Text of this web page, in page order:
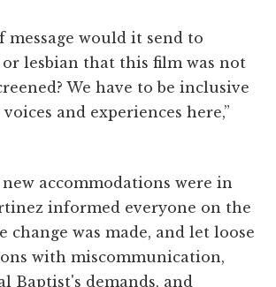
message would it send to
or lesbian that this film was not
We have to be inclusive
and experiences here,”
accommodations were in
informed everyone on the
change was made, and let loose
with miscommunication,
Baptist's demands, and